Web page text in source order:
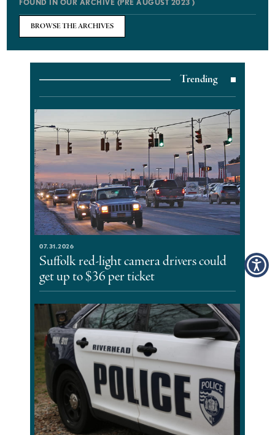
FOUND IN OUR ARCHIVE (PRE AUGUST 2023 )
BROWSE THE ARCHIVES
Trending
07.31.2026
Suffolk red-light camera drivers could
get up to $36 per ticket